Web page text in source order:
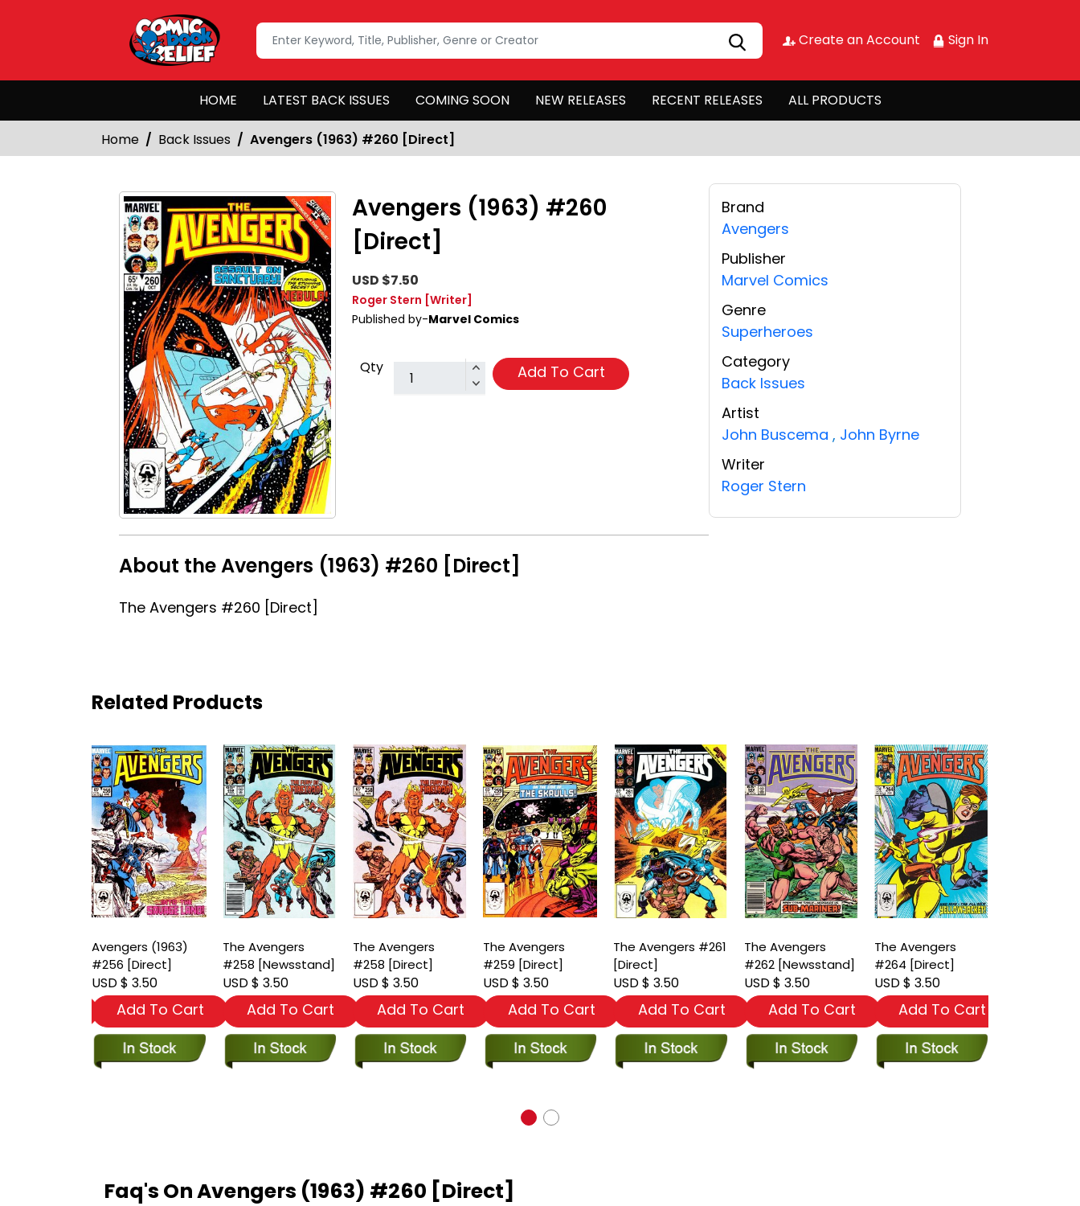
Create an Account Sign In
HOME LATEST BACK ISSUES COMING SOON NEW RELEASES RECENT RELEASES ALL PRODUCTS
Home Back Issues Avengers (1963) #260 [Direct]
Avengers (1963) #260
[Direct]
USD $7.50
Roger Stern [Writer]
Published by-Marvel Comics
Qty Add To Cart
About the Avengers (1963) #260 [Direct]
The Avengers #260 [Direct]
Brand
Avengers
Publisher
Marvel Comics
Genre
Superheroes
Category
Back Issues
Artist
John Buscema , John Byrne
Writer
Roger Stern
Related Products
Avengers (1963)
#256 [Direct]
USD $ 3.50
Add To Cart
The Avengers
#258 [Newsstand]
USD $ 3.50
Add To Cart
The Avengers
#258 [Direct]
USD $ 3.50
Add To Cart
The Avengers
#259 [Direct]
USD $ 3.50
Add To Cart
The Avengers #261
[Direct]
USD $ 3.50
Add To Cart
The Avengers
#262 [Newsstand]
USD $ 3.50
Add To Cart
The Avengers
#264 [Direct]
USD $ 3.50
Add To Cart
Faq's On Avengers (1963) #260 [Direct]